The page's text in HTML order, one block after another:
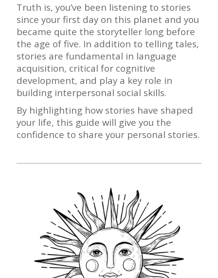
Truth is, you’ve been listening to stories
since your first day on this planet and you
became quite the storyteller long before
the age of five. In addition to telling tales,
stories are fundamental in language
acquisition, critical for cognitive
development, and play a key role in
building interpersonal social skills.
By highlighting how stories have shaped
your life, this guide will give you the
confidence to share your personal stories.